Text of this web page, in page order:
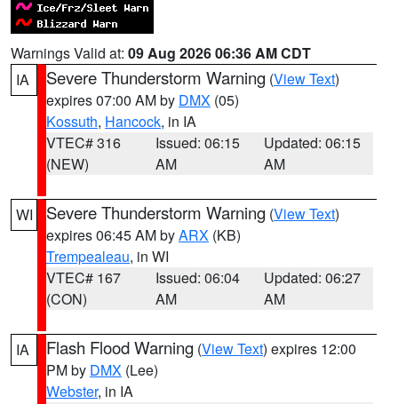
Warnings Valid at: 09 Aug 2026 06:36 AM CDT
IA
Severe Thunderstorm Warning (View Text)
expires 07:00 AM by DMX (05)
Kossuth, Hancock, in IA
VTEC# 316
(NEW)
Issued: 06:15
AM
Updated: 06:15
AM
WI Severe Thunderstorm Warning (View Text)
expires 06:45 AM byARX (KB)
Trempealeau, in WI
VTEC# 167
(CON)
Issued: 06:04
AM
Updated: 06:27
AM
IA Flash Flood Warning (View Text) expires 12:00
PM by DMX (Lee)
Webster, in IA